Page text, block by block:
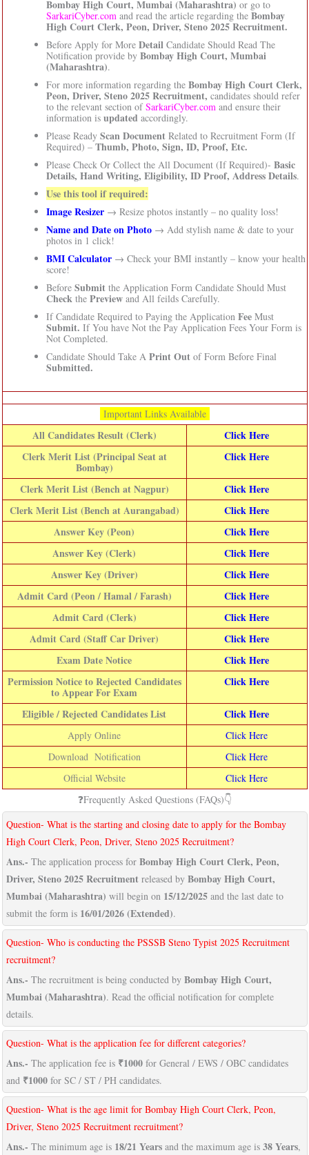
Bombay High Court, Mumbai (Maharashtra) or go to
SarkariCyber.comand read the article regarding the Bombay
High Court Clerk, Peon, Driver, Steno 2025 Recruitment.
Before Apply for More DetailCandidate Should Read The
Notification provide by Bombay High Court, Mumbai
(Maharashtra).
For more information regarding the Bombay High Court Clerk,
Peon, Driver, Steno 2025 Recruitment, candidates should refer
to the relevant section ofSarkariCyber.comand ensure their
information is updatedaccordingly.
Please Ready Scan DocumentRelated to Recruitment Form (If
Required) – Thumb, Photo, Sign, ID, Proof, Etc.
Please Check Or Collect the All Document (If Required)- Basic
Details, Hand Writing, Eligibility, ID Proof, Address Details.
Use this tool if required:
Image Resizer → Resize photos instantly – no quality loss!
Name and Date on Photo→ Add stylish name & date to your
photos in 1 click!
BMI Calculator → Check your BMI instantly – know your health
score!
Before Submitthe Application Form Candidate Should Must
Checkthe Previewand All feilds Carefully.
If Candidate Required to Paying the Application FeeMust
Submit. If You have Not the Pay Application Fees Your Form is
Not Completed.
Candidate Should Take A Print Outof Form Before Final
Submitted.
Important Links Available
All Candidates Result (Clerk)
Click Here
Clerk Merit List (Principal Seat at
Bombay)
Click Here
Clerk Merit List (Bench at Nagpur)
Click Here
Clerk Merit List (Bench at Aurangabad)
Click Here
Answer Key (Peon)
Click Here
Answer Key (Clerk)
Click Here
Answer Key (Driver)
Click Here
Admit Card (Peon / Hamal / Farash)
Click Here
Admit Card (Clerk)
Click Here
Admit Card (Staff Car Driver)
Click Here
Exam Date Notice
Click Here
Permission Notice to Rejected Candidates
to Appear For Exam
Click Here
Eligible / Rejected Candidates List Click Here
Apply Online
Click Here
Download Notification
Click Here
Official Website
Click Here
❓Frequently Asked Questions (FAQs)👇
Question- What is the starting and closing date to apply for the Bombay
High Court Clerk, Peon, Driver, Steno 2025 Recruitment?
Ans.- The application process for Bombay High Court Clerk, Peon,
Driver, Steno 2025 Recruitmentreleased by Bombay High Court,
Mumbai (Maharashtra) will begin on 15/12/2025and the last date to
submit the form is 16/01/2026 (Extended).
Question- Who is conducting the PSSSB Steno Typist 2025 Recruitment
recruitment?
Ans.- The recruitment is being conducted by Bombay High Court,
Mumbai (Maharashtra). Read the official notification for complete
details.
Question- What is the application fee for different categories?
Ans.- The application fee is ₹1000for General / EWS / OBC candidates
and ₹1000for SC / ST / PH candidates.
Question- What is the age limit for Bombay High Court Clerk, Peon,
Driver, Steno 2025 Recruitment recruitment?
Ans.- The minimum age is 18/21 Yearsand the maximum age is 38 Years,